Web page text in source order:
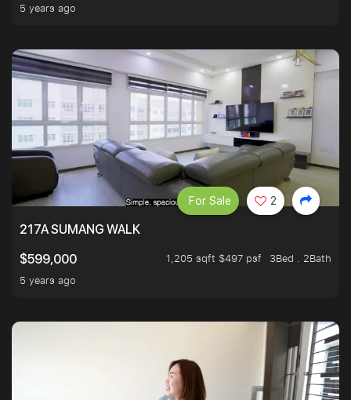
5 years ago
217A SUMANG WALK
$599,000
1,205 sqft $497 psf
3Bed . 2Bath
5 years ago
For Sale 2